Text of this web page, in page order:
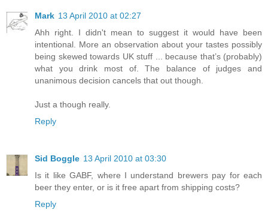
Mark 13 April 2010 at 02:27
Ahh right. I didn't mean to suggest it would have been
intentional. More an observation about your tastes possibly
being skewed towards UK stuff ... because that’s (probably)
what you drink most of. The balance of judges and
unanimous decision cancels that out though.
Just a though really.
Reply
Sid Boggle 13 April 2010 at 03:30
Is it like GABF, where I understand brewers pay for each
beer they enter, or is it free apart from shipping costs?
Reply